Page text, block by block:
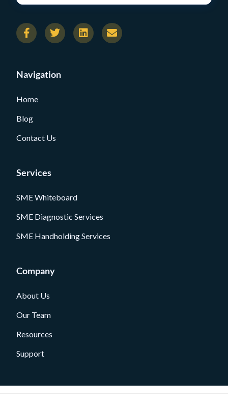
Navigation
Home
Blog
Contact Us
Services
SME Whiteboard
SME Diagnostic Services
SME Handholding Services
Company
About Us
Our Team
Resources
Support